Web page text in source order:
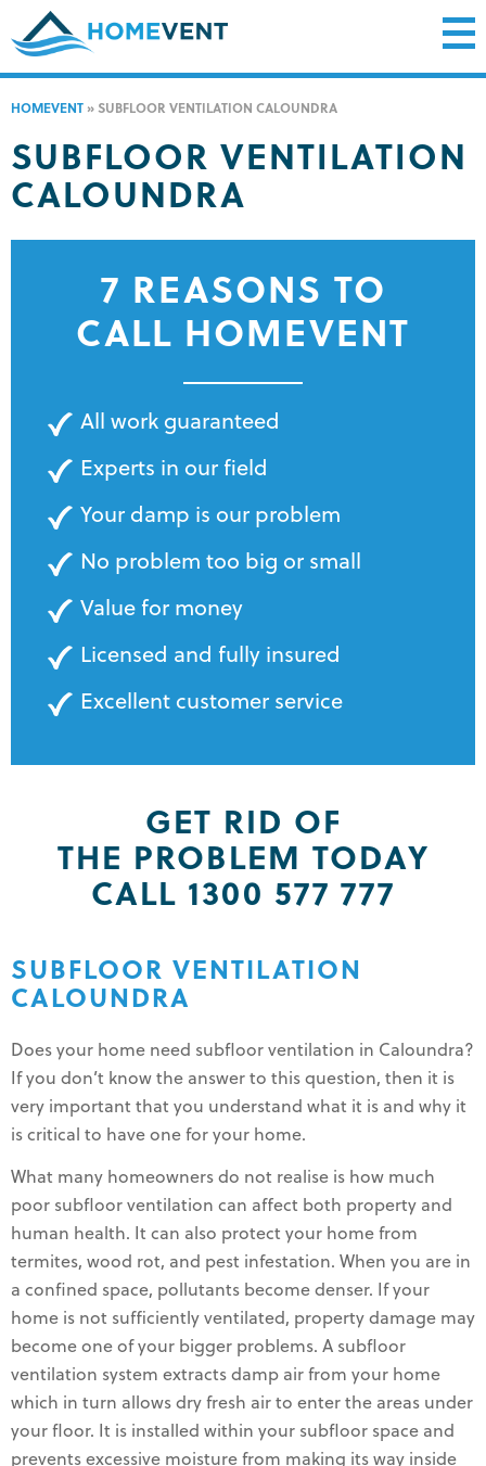
HOMEVENT » SUBFLOOR VENTILATION CALOUNDRA
SUBFLOOR VENTILATION
CALOUNDRA
7 REASONS TO
CALL HOMEVENT
All work guaranteed
Experts in our field
Your damp is our problem
No problem too big or small
Value for money
Licensed and fully insured
Excellent customer service
GET RID OF
THE PROBLEM TODAY
CALL 1300 577 777
SUBFLOOR VENTILATION
CALOUNDRA
Does your home need subfloor ventilation in Caloundra?
If you don’t know the answer to this question, then it is
very important that you understand what it is and why it
is critical to have one for your home.
What many homeowners do not realise is how much
poor subfloor ventilation can affect both property and
human health. It can also protect your home from
termites, wood rot, and pest infestation. When you are in
a confined space, pollutants become denser. If your
home is not sufficiently ventilated, property damage may
become one of your bigger problems. A subfloor
ventilation system extracts damp air from your home
which in turn allows dry fresh air to enter the areas under
your floor. It is installed within your subfloor space and
prevents excessive moisture from making its way inside